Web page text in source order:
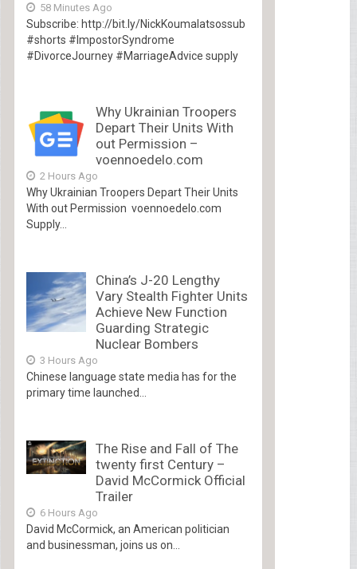
58 Minutes Ago
Subscribe: http://bit.ly/NickKoumalatsossub
#shorts #ImpostorSyndrome
#DivorceJourney #MarriageAdvice supply
Why Ukrainian Troopers
Depart Their Units With
out Permission –
voennoedelo.com
2 Hours Ago
Why Ukrainian Troopers Depart Their Units
With out Permission voennoedelo.com
Supply...
China’s J-20 Lengthy
Vary Stealth Fighter Units
Achieve New Function
Guarding Strategic
Nuclear Bombers
3 Hours Ago
Chinese language state media has for the
primary time launched...
The Rise and Fall of The
twenty first Century –
David McCormick Official
Trailer
6 Hours Ago
David McCormick, an American politician
and businessman, joins us on...